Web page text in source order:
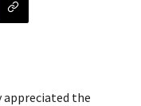
appreciated the